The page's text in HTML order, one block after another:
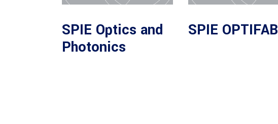
SPIE Optics and
Photonics
SPIE OPTIFAB